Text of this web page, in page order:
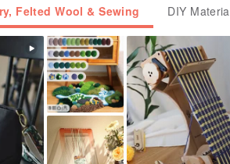
Felted Wool & Sewing DIY